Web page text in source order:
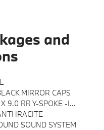
and
MIRROR CAPS
Tire Kit, Tires: 245/40R19 Fr & 255/40R19 Rr All-Season, Staggered
SOUND SYSTEM